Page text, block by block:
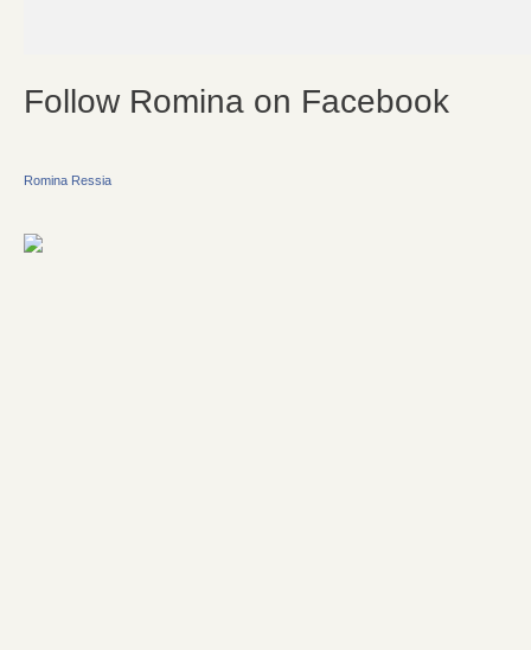
Follow Romina on Facebook
Romina Ressia